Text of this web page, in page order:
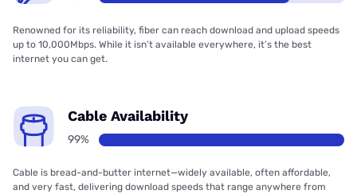
Renowned for its reliability, fiber can reach download and upload speeds
up to 10,000Mbps. While it isn’t available everywhere, it’s the best
internet you can get.
Cable Availability
99%
Cable is bread-and-butter internet—widely available, often affordable,
and very fast, delivering download speeds that range anywhere from